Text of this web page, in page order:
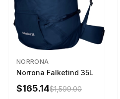
NORRONA
Norrona Falketind 35L
$165.14$1,599.00